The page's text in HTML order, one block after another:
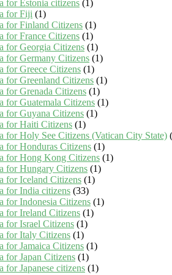
for Estonia citizens (1)
for Fiji (1)
for Finland Citizens (1)
for France Citizens (1)
for Georgia Citizens (1)
for Germany Citizens (1)
for Greece Citizens (1)
for Greenland Citizens (1)
for Grenada Citizens (1)
for Guatemala Citizens (1)
for Guyana Citizens (1)
for Haiti Citizens (1)
for Holy See Citizens (Vatican City State)
for Honduras Citizens (1)
for Hong Kong Citizens (1)
for Hungary Citizens (1)
for Iceland Citizens (1)
for India citizens (33)
for Indonesia Citizens (1)
for Ireland Citizens (1)
for Israel Citizens (1)
for Italy Citizens (1)
for Jamaica Citizens (1)
for Japan Citizens (1)
for Japanese citizens (1)